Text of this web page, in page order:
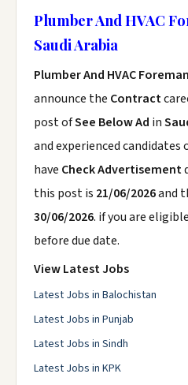
Plumber And HVAC
Saudi Arabia
Plumber And HVAC
announce the Contract
post ofSee Below Ad in
and experienced candidates
have Check Advertisement
this post is 21/06/2026and
30/06/2026. if you are
before due date.
View Latest Jobs
Latest Jobs in Balochistan
Latest Jobs in Punjab
Latest Jobs in Sindh
Latest Jobs in KPK